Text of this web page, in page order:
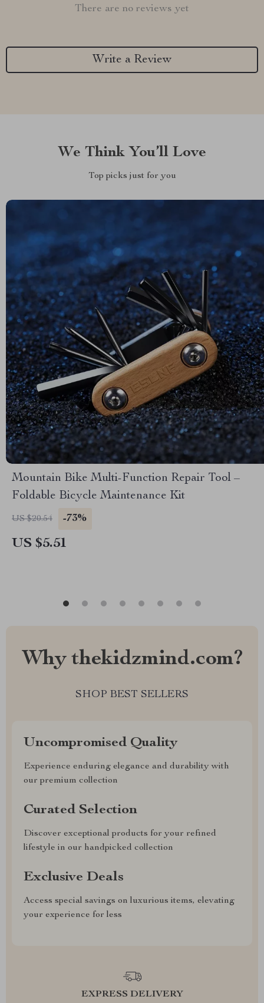
There are no reviews yet
Write a Review
We Think You’ll Love
Top picks just for you
Mountain Bike Multi-Function Repair Tool –
Foldable Bicycle Maintenance Kit
US $20.54 -73%
US $5.51
Why thekidzmind.com?
SHOP BEST SELLERS
Uncompromised Quality
Experience enduring elegance and durability with
our premium collection
Curated Selection
Discover exceptional products for your refined
lifestyle in our handpicked collection
Exclusive Deals
Access special savings on luxurious items, elevating
your experience for less
EXPRESS DELIVERY